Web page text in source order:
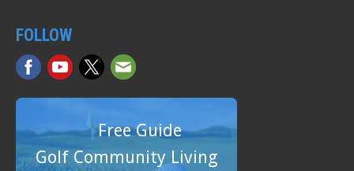
FOLLOW
Free Guide
Golf Community Living